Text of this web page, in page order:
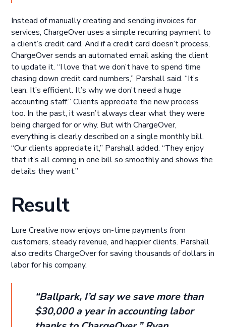
Instead of manually creating and sending invoices for
services, ChargeOver uses a simple recurring payment to
a client’s credit card. And if a credit card doesn’t process,
ChargeOver sends an automated email asking the client
to update it. “I love that we don’t have to spend time
chasing down credit card numbers,” Parshall said. “It’s
lean. It’s efficient. It’s why we don’t need a huge
accounting staff.” Clients appreciate the new process
too. In the past, it wasn’t always clear what they were
being charged for or why. But with ChargeOver,
everything is clearly described on a single monthly bill.
“Our clients appreciate it,” Parshall added. “They enjoy
that it’s all coming in one bill so smoothly and shows the
details they want.”
Result
Lure Creative now enjoys on-time payments from
customers, steady revenue, and happier clients. Parshall
also credits ChargeOver for saving thousands of dollars in
labor for his company.
“Ballpark, I’d say we save more than
$30,000 a year in accounting labor